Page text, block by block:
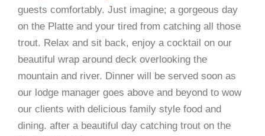
guests comfortably. Just imagine; a gorgeous day
on the Platte and your tired from catching all those
trout. Relax and sit back, enjoy a cocktail on our
beautiful wrap around deck overlooking the
mountain and river. Dinner will be served soon as
our lodge manager goes above and beyond to wow
our clients with delicious family style food and
dining. after a beautiful day catching trout on the